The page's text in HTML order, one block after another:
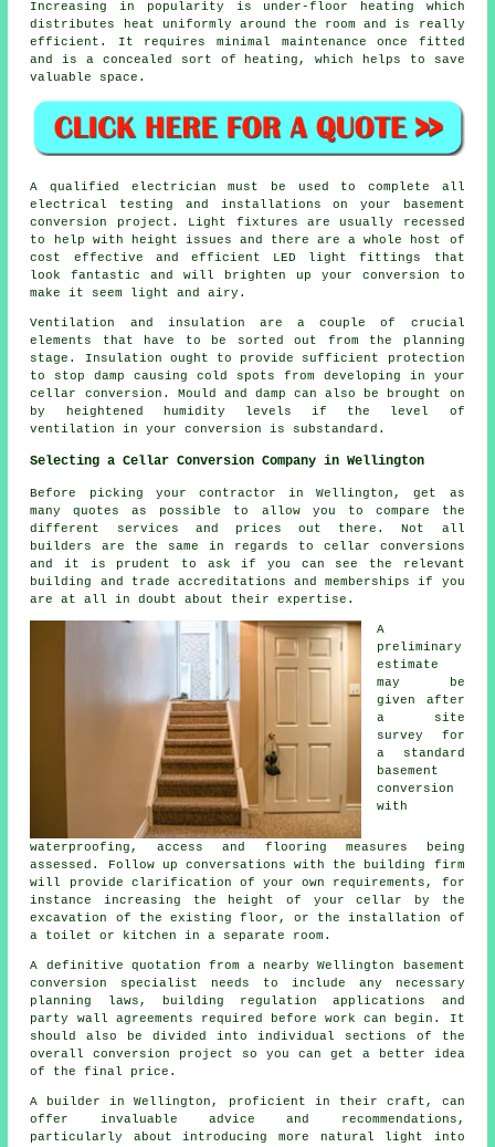
Increasing in popularity is under-floor heating which
distributes heat uniformly around the room and is really
efficient. It requires minimal maintenance once fitted
and is a concealed sort of heating, which helps to save
valuable space.
A qualified electrician must be used to complete all
electrical testing and installations on your basement
conversion project . Light fixtures are usually recessed
to help with height issues and there are a whole host of
cost effective and efficient LED light fittings that
look fantastic and will brighten up your conversion to
make it seem light and airy.
Ventilation and insulation are a couple of crucial
elements that have to be sorted out from the planning
stage. Insulation ought to provide sufficient protection
to stop damp causing cold spots from developing in your
cellar conversion. Mould and damp can also be brought on
by heightened humidity levels if the level of
ventilation in your conversion is substandard.
Selecting a Cellar Conversion Company in Wellington
Before picking your contractor in Wellington, get as
many quotes as possible to allow you to compare the
different services and prices out there. Not all
builders are the same in regards to cellar conversions
and it is prudent to ask if you can see the relevant
building and trade accreditations and memberships if you
are at all in doubt about their expertise.
A
preliminary
estimate
may be
given after
a site
survey for
a standard
basement
conversion
with
waterproofing, access and flooring measures being
assessed. Follow up conversations with the building firm
will provide clarification of your own requirements, for
instance increasing the height of your cellar by the
excavation of the existing floor, or the installation of
a toilet or kitchen in a separate room.
A definitive quotation from a nearby Wellington basement
conversion specialist needs to include any necessary
planning laws, building regulation applications and
party wall agreements required before work can begin. It
should also be divided into individual sections of the
overall conversion project so you can get a better idea
of the final price.
A builder in Wellington, proficient in their craft, can
offer invaluable advice and recommendations,
particularly about introducing more natural light into